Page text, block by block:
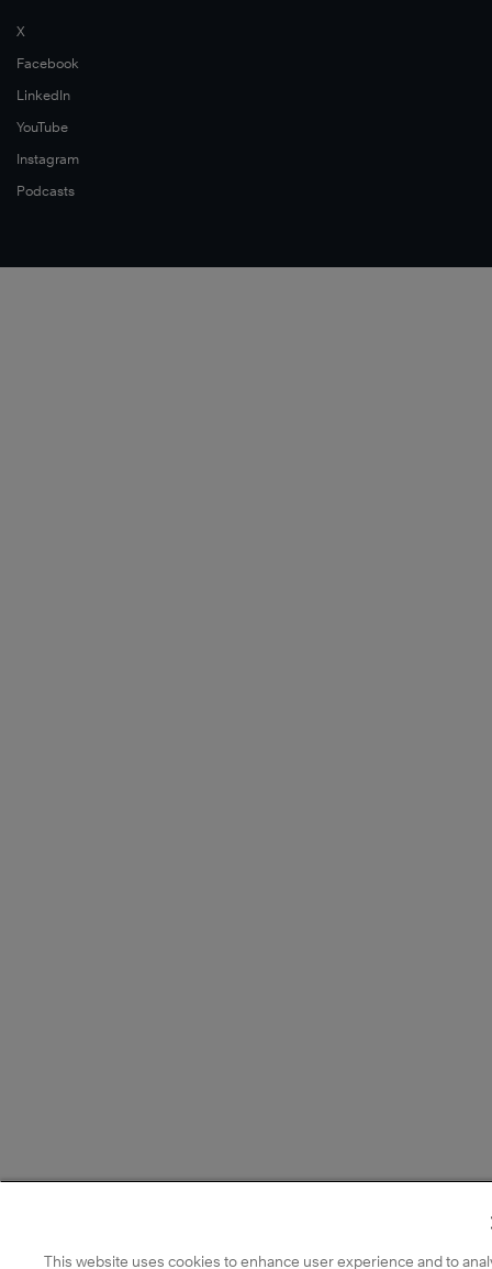
X
Facebook
LinkedIn
YouTube
Instagram
Podcasts
This website uses cookies to enhance user experience and to